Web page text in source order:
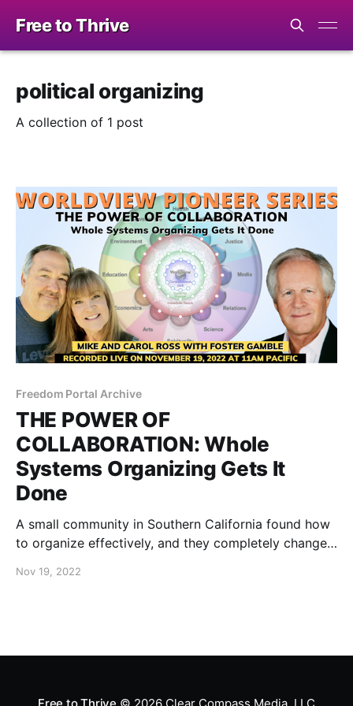
Free to Thrive
political organizing
A collection of 1 post
Freedom Portal Archive
THE POWER OF
COLLABORATION: Whole
Systems Organizing Gets It
Done
A small community in Southern California found how
to organize effectively, and they completely changed
complete removal of unjust mandates.
Nov 19, 2022